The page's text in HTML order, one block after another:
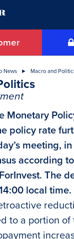
News Macro and
Monetary
policy rate
meeting,
according
The
local time.
to a portion of